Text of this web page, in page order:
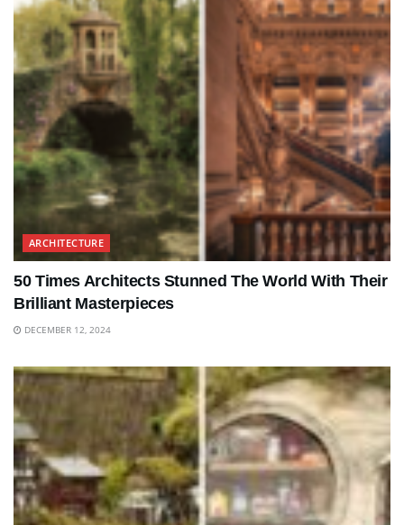
ARCHITECTURE
50 Times Architects Stunned The World With Their
Brilliant Masterpieces
DECEMBER 12, 2024